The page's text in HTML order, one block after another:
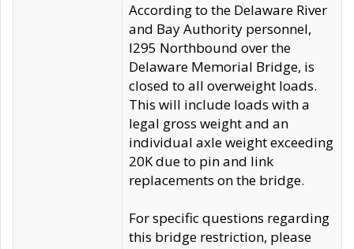
According to the Delaware River
and Bay Authority personnel,
I295 Northbound over the
Delaware Memorial Bridge, is
closed to all overweight loads.
This will include loads with a
legal gross weight and an
individual axle weight exceeding
20K due to pin and link
replacements on the bridge.
For specific questions regarding
this bridge restriction, please